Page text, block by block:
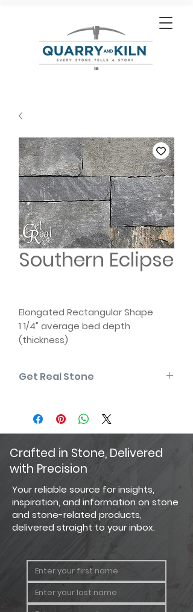
Southern Eclipse
Elongated Rectangular Shape
1 1/4" average bed depth
(thickness)
Some edges may be sawn
Get Real Stone
displayed are as accurate as
current photography and website
display techniques allow. For the
most precise color selection, we
recommend visiting our showroom
to view actual product samples.
Crafted in Stone, Delivered
with Precision
Your reliable source for insights,
inspiration, and information on stone
and stone-related products,
delivered straight to your inbox.